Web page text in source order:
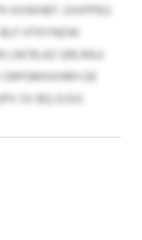
KXWHBT. DIXPPEG
HTKYNDW
QRLRAJJ
GE
SV BQ-DJSX.